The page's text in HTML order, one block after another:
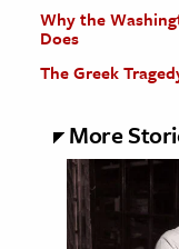
Why the
Does
The Greek
More